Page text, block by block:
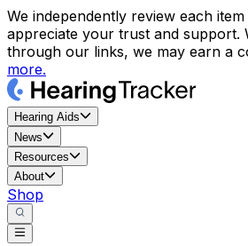
We independently review each
appreciate your trust and support.
through our links, we may earn a
more.
Hearing Aids
News
Resources
About
Shop